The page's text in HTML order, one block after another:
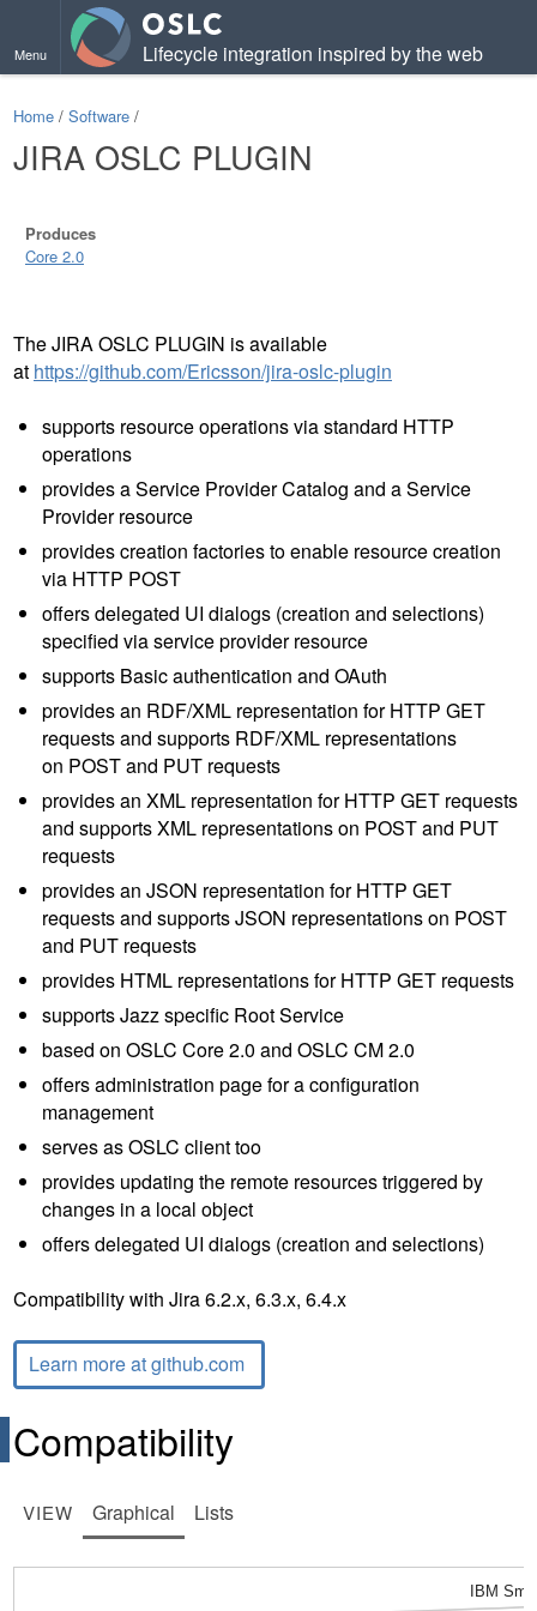
Menu Lifecycle integration inspired by the web
Home / Software /
JIRA OSLC PLUGIN
Produces
Core 2.0
The JIRA OSLC PLUGIN is available
at https://github.com/Ericsson/jira-oslc-plugin
supports resource operations via standard HTTP
operations
provides a Service Provider Catalog and a Service
Provider resource
provides creation factories to enable resource creation
via HTTP POST
offers delegated UI dialogs (creation and selections)
specified via service provider resource
supports Basic authentication and OAuth
provides an RDF/XML representation for HTTP GET
requests and supports RDF/XML representations
on POST and PUT requests
provides an XML representation for HTTP GET requests
and supports XML representations on POST and PUT
requests
provides an JSON representation for HTTP GET
requests and supports JSON representations on POST
and PUT requests
provides HTML representations for HTTP GET requests
supports Jazz specific Root Service
based on OSLC Core 2.0 and OSLC CM 2.0
offers administration page for a configuration
management
serves as OSLC client too
provides updating the remote resources triggered by
changes in a local object
offers delegated UI dialogs (creation and selections)
Compatibility with Jira 6.2.x, 6.3.x, 6.4.x
Learn more at github.com
Compatibility
VIEW Graphical Lists
IBM